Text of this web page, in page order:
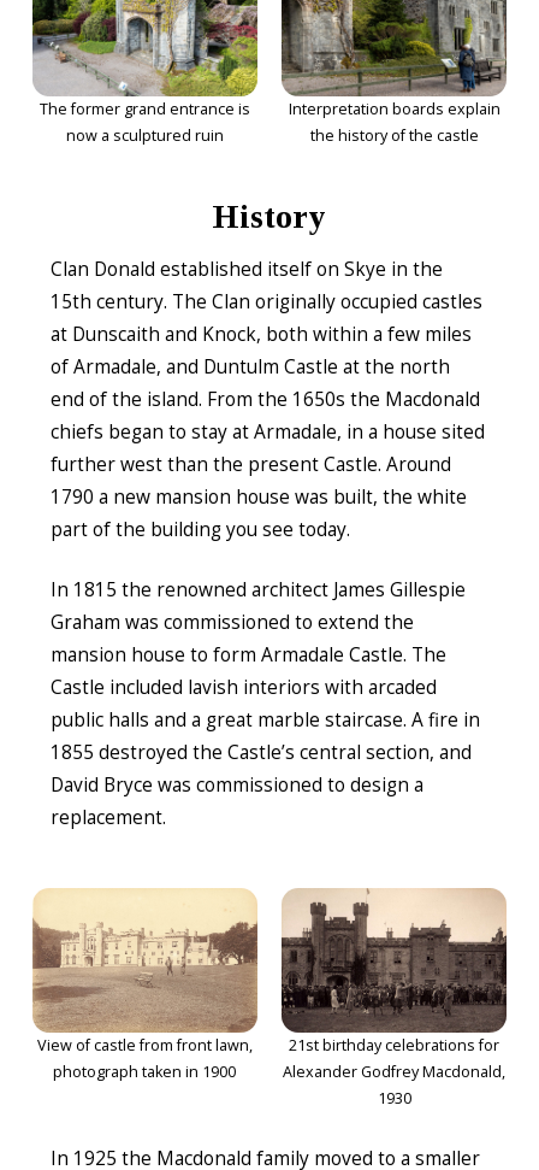
The former grand entrance is
now a sculptured ruin
Interpretation boards explain
the history of the castle
History
Clan Donald established itself on Skye in the
15th century. The Clan originally occupied castles
at Dunscaith and Knock, both within a few miles
of Armadale, and Duntulm Castle at the north
end of the island. From the 1650s the Macdonald
chiefs began to stay at Armadale, in a house sited
further west than the present Castle. Around
1790 a new mansion house was built, the white
part of the building you see today.
In 1815 the renowned architect James Gillespie
Graham was commissioned to extend the
mansion house to form Armadale Castle. The
Castle included lavish interiors with arcaded
public halls and a great marble staircase. A fire in
1855 destroyed the Castle’s central section, and
David Bryce was commissioned to design a
replacement.
View of castle from front lawn,
photograph taken in 1900
21st birthday celebrations for
Alexander Godfrey Macdonald,
1930
In 1925 the Macdonald family moved to a smaller